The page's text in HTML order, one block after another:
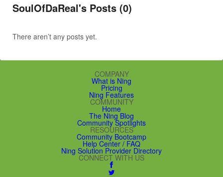
SoulOfDaReal's Posts (0)
There aren’t any posts yet.
COMPANY
What is Ning
Pricing
Ning Features
COMMUNITY
Home
The Ning Blog
Community Spotlights
RESOURCES
Community Bootcamp
Help Center / FAQ
Ning Solution Provider Directory
CONNECT WITH US